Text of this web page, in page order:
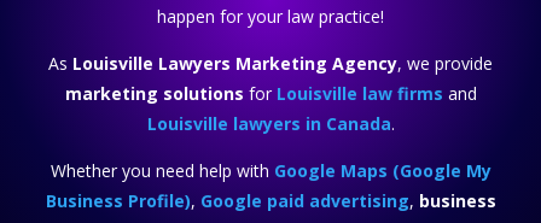
happen for your law practice!
As Louisville Lawyers Marketing Agency, we provide
marketing solutions for Louisville law firms and
Louisville lawyers in Canada.
Whether you need help with Google Maps (Google My
Business Profile), Google paid advertising, business